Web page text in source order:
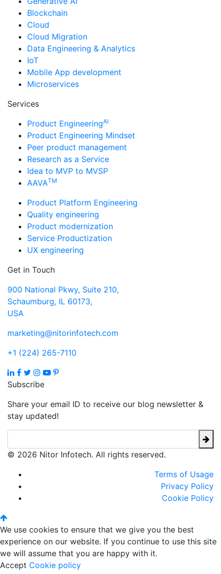
Blockchain
Cloud
Cloud Migration
Data Engineering & Analytics
IoT
Mobile App development
Microservices
Services
Product EngineeringAI
Product Engineering Mindset
Peer product management
Research as a Service
Idea to MVP to MVSP
AAVATM
Product Platform Engineering
Quality engineering
Product modernization
Service Productization
UX engineering
Get in Touch
900 National Pkwy, Suite 210,
Schaumburg, IL 60173,
USA
marketing@nitorinfotech.com
+1 (224) 265-7110
Subscribe
Share your email ID to receive our blog newsletter &
stay updated!
© 2026 Nitor Infotech. All rights reserved.
Terms of Usage
Privacy Policy
Cookie Policy
We use cookies to ensure that we give you the best
experience on our website. If you continue to use this site
we will assume that you are happy with it.
Accept Cookie policy